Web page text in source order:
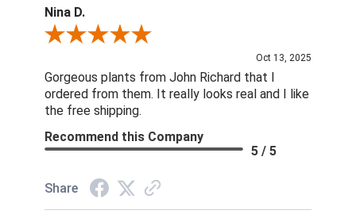
Nina D.
Review By Nina D.
Oct 13, 2025
Gorgeous plants from John Richard that I
ordered from them. It really looks real and I like
the free shipping.
Recommend this Company
5 / 5
Share